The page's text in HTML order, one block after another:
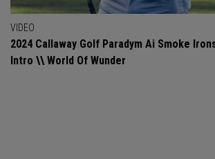
VIDEO
2024 Callaway Golf Paradym Ai Smoke
Intro \\ World Of Wunder